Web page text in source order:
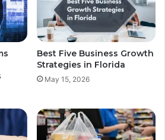
Best Five Business Growth
Strategies in Florida
May 15, 2026